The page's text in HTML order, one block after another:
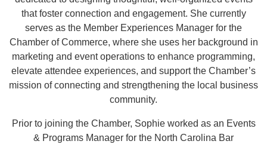
that foster connection and engagement. She currently
serves as the Member Experiences Manager for the
Chamber of Commerce, where she uses her background in
marketing and event operations to enhance programming,
elevate attendee experiences, and support the Chamber’s
mission of connecting and strengthening the local business
community.
Prior to joining the Chamber, Sophie worked as an Events
& Programs Manager for the North Carolina Bar